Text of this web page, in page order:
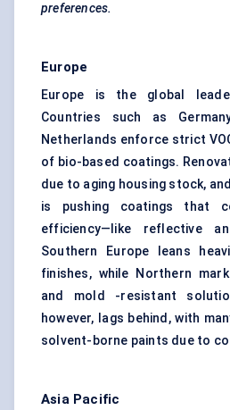
preferences.
Europe
Europe is the global
Countries such as
Netherlands enforce strict
of bio-based coatings.
due to aging housing stock, and
is pushing coatings that
efficiency—like reflective
Southern Europe leans
finishes, while Northern
and mold -resistant
however, lags behind, with
solvent-borne paints due to
Asia Pacific